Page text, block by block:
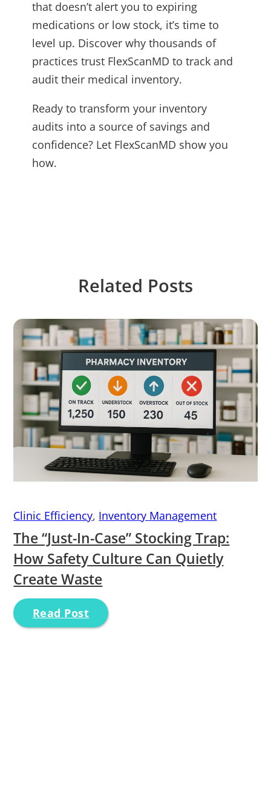
that doesn’t alert you to expiring
medications or low stock, it’s time to
level up. Discover why thousands of
practices trust FlexScanMD to track and
audit their medical inventory.
Ready to transform your inventory
audits into a source of savings and
confidence? Let FlexScanMD show you
how.
Related Posts
Clinic Efficiency, Inventory Management
The “Just-In-Case” Stocking Trap:
How Safety Culture Can Quietly
Create Waste
Read Post